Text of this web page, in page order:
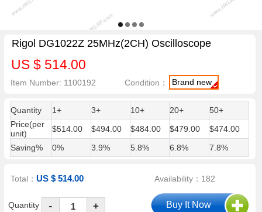
Rigol DG1022Z 25MHz(2CH) Oscilloscope
US $ 514.00
Item Number: 1100192 Condition： Brand new
Quantity 1+ 3+ 10+ 20+
50+
Price(per
unit)
$514.00 $494.00 $484.00 $479.00
$474.00
Saving%
0% 3.9% 5.8% 6.8% 7.8%
Total：US $ 514.00 Availability：182
Quantity - +